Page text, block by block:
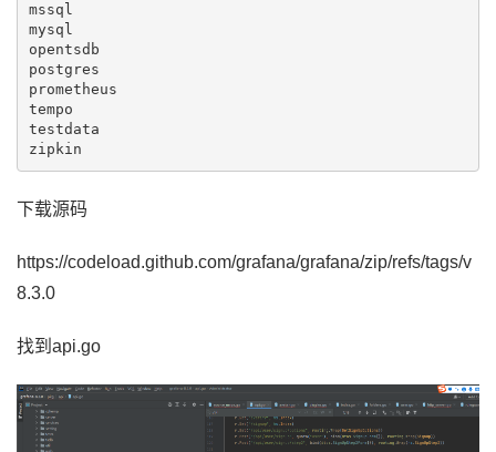
mssql
mysql
opentsdb
postgres
prometheus
tempo
testdata
zipkin
下载源码
https://codeload.github.com/grafana/grafana/zip/refs/tags/v
8.3.0
找到api.go